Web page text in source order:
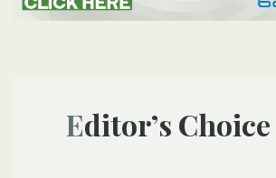
Editor’s Choice